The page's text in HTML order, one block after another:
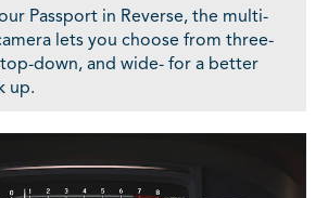
Passport in Reverse, the multi-
lets you choose from three-
down, and wide- for a better
up.